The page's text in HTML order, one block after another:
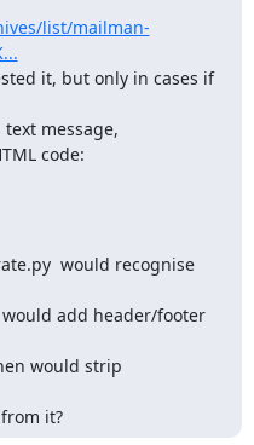
list/mailman-
it, but only in cases if
message,
code:
would recognise
add header/footer
would strip
it?